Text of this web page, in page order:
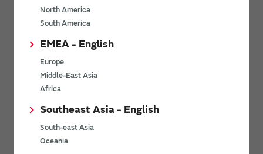
North America
South America
EMEA - English
Europe
Middle-East Asia
Africa
Southeast Asia - English
South-east Asia
Oceania
Last name
Company Email address
Phone number